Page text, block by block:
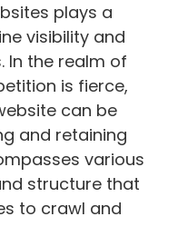
plays a
visibility and
the realm of
is fierce,
can be
and retaining
various
structure that
to crawl and